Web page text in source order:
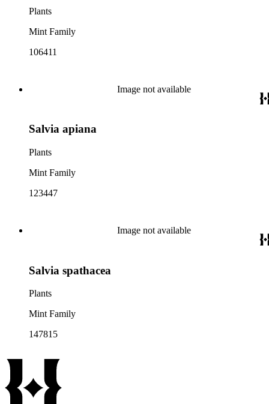
Plants
Mint Family
106411
Image not available
Salvia apiana
Plants
Mint Family
123447
Image not available
Salvia spathacea
Plants
Mint Family
147815